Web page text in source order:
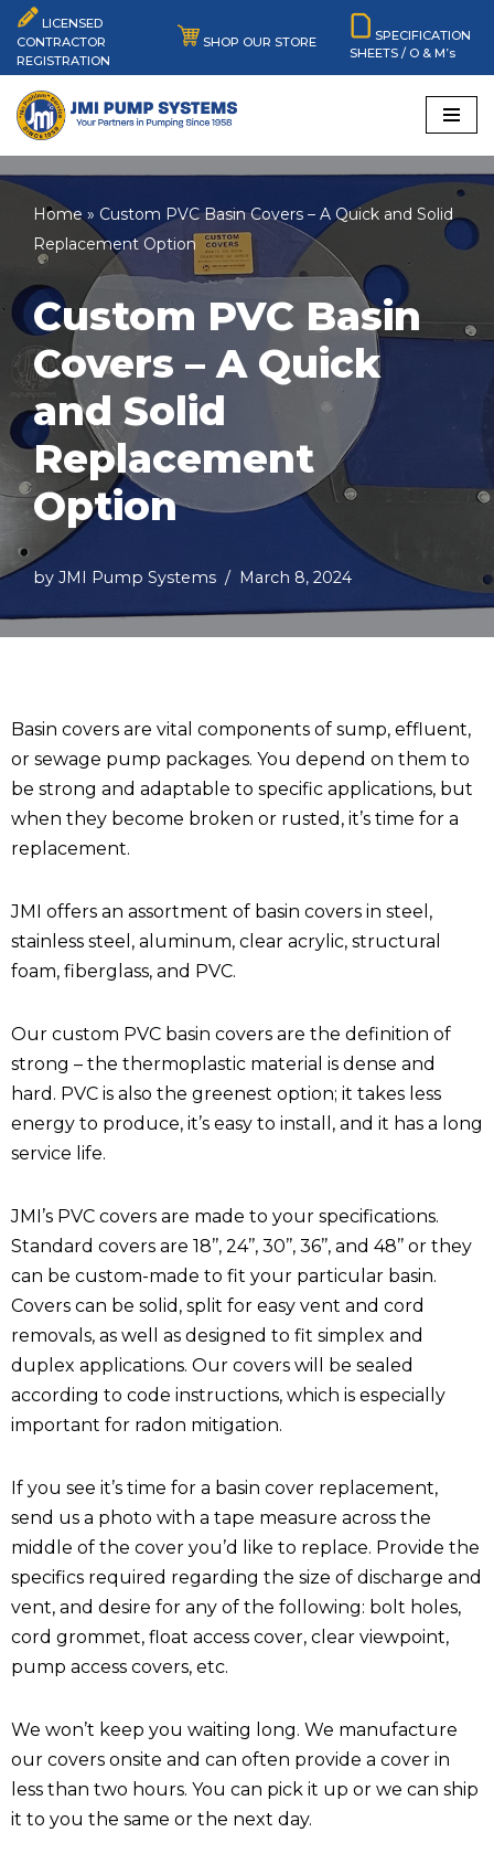
Skip
to
content
LICENSED
CONTRACTOR
REGISTRATION
SHOP OUR STORE
SPECIFICATION
SHEETS / O & M’s
Home» Custom PVC Basin Covers – A Quick and Solid
Replacement Option
Custom PVC Basin
Covers – A Quick
and Solid
Replacement
Option
by JMI Pump Systems March 8, 2024
Basin covers are vital components of sump, effluent,
or sewage pump packages. You depend on them to
be strong and adaptable to specific applications, but
when they become broken or rusted, it’s time for a
replacement.
JMI offers an assortment of basin covers in steel,
stainless steel, aluminum, clear acrylic, structural
foam, fiberglass, and PVC.
Our custom PVC basin covers are the definition of
strong – the thermoplastic material is dense and
hard. PVC is also the greenest option; it takes less
energy to produce, it’s easy to install, and it has a long
service life.
JMI’s PVC covers are made to your specifications.
Standard covers are 18’’, 24’’, 30’’, 36’’, and 48’’ or they
can be custom-made to fit your particular basin.
Covers can be solid, split for easy vent and cord
removals, as well as designed to fit simplex and
duplex applications. Our covers will be sealed
according to code instructions, which is especially
important for radon mitigation.
If you see it’s time for a basin cover replacement,
send us a photo with a tape measure across the
middle of the cover you’d like to replace. Provide the
specifics required regarding the size of discharge and
vent, and desire for any of the following: bolt holes,
cord grommet, float access cover, clear viewpoint,
pump access covers, etc.
We won’t keep you waiting long. We manufacture
our covers onsite and can often provide a cover in
less than two hours. You can pick it up or we can ship
it to you the same or the next day.